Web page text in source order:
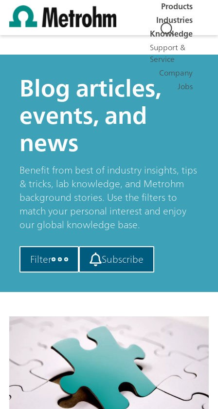
Products
Industries
Knowledge
Support &
Service
Company
Jobs
Blog articles,
events, and
news
Benefit from best of industry insights, tips
& tricks, lab knowledge, and Metrohm
background stories. Use the filters to
match your personal interest and enjoy
our global knowledge base.
Filter Subscribe